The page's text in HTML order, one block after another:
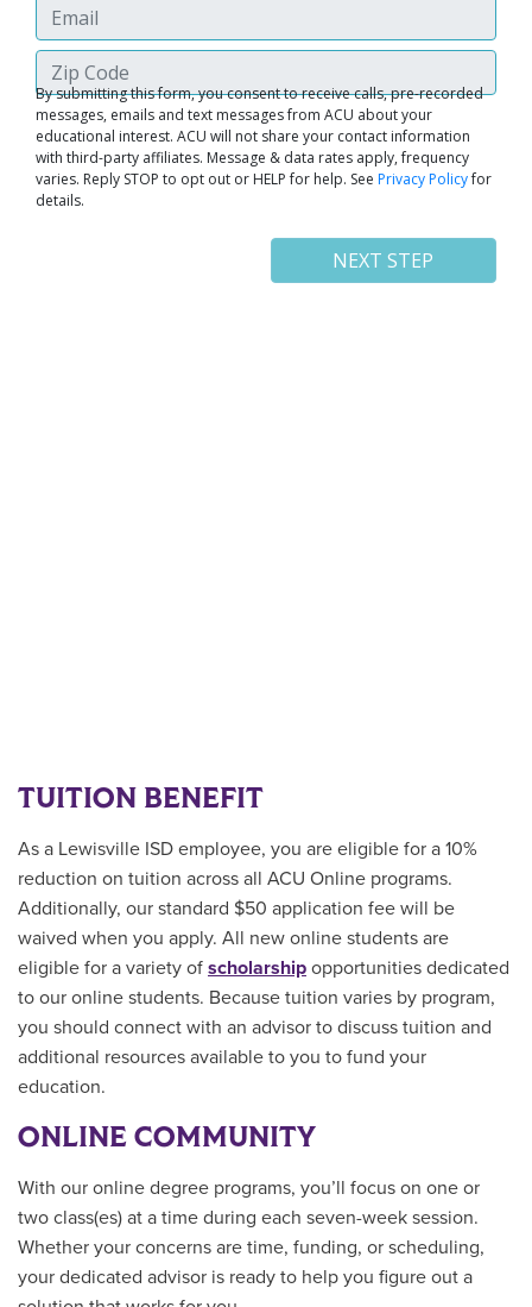
TUITION BENEFIT
As a Lewisville ISD employee, you are eligible for a 10%
reduction on tuition across all ACU Online programs.
Additionally, our standard $50 application fee will be
waived when you apply. All new online students are
eligible for a variety of scholarship opportunities dedicated
to our online students. Because tuition varies by program,
you should connect with an advisor to discuss tuition and
additional resources available to you to fund your
education.
ONLINE COMMUNITY
With our online degree programs, you’ll focus on one or
two class(es) at a time during each seven-week session.
Whether your concerns are time, funding, or scheduling,
your dedicated advisor is ready to help you figure out a